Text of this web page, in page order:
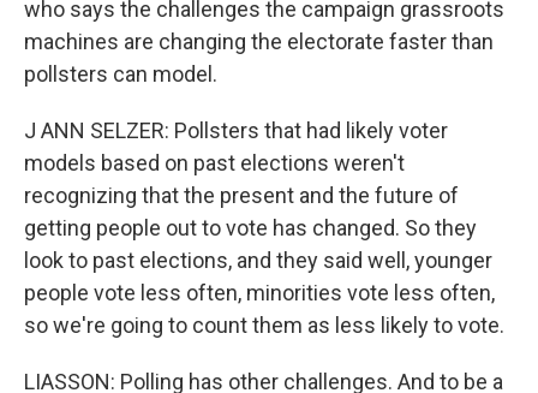
who says the challenges the campaign grassroots
machines are changing the electorate faster than
pollsters can model.
J ANN SELZER: Pollsters that had likely voter
models based on past elections weren't
recognizing that the present and the future of
getting people out to vote has changed. So they
look to past elections, and they said well, younger
people vote less often, minorities vote less often,
so we're going to count them as less likely to vote.
LIASSON: Polling has other challenges. And to be a